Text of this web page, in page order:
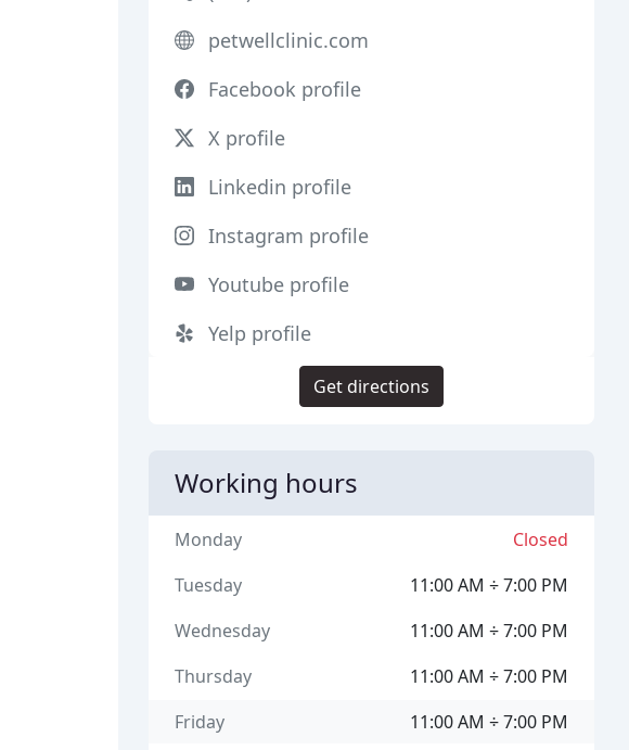
petwellclinic.com
Facebook profile
X profile
Linkedin profile
Instagram profile
Youtube profile
Yelp profile
Get directions
Working hours
Closed
Monday
11:00 AM ÷ 7:00 PM
Tuesday
11:00 AM ÷ 7:00 PM
Wednesday
11:00 AM ÷ 7:00 PM
Thursday
11:00 AM ÷ 7:00 PM
Friday